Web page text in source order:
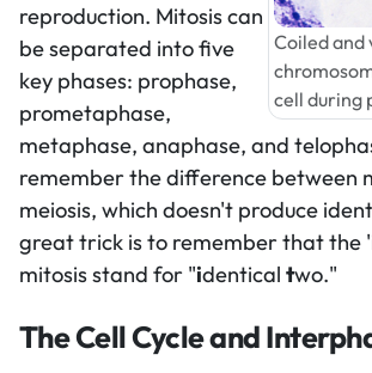
Coiled and
cell during
reproduction. Mitosis can
be separated into five
key phases: prophase,
prometaphase,
metaphase, anaphase, and
remember the difference between
meiosis, which doesn't produce
great trick is to remember that the
mitosis stand for "identical two."
The Cell Cycle and